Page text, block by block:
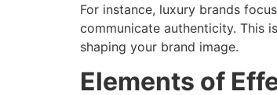
For instance, luxury brands
communicate authenticity. This
shaping your brand image.
Elements of